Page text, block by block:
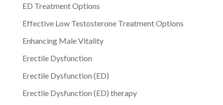
ED Treatment Options
Effective Low Testosterone Treatment Options
Enhancing Male Vitality
Erectile Dysfunction
Erectile Dysfunction (ED)
Erectile Dysfunction (ED) therapy